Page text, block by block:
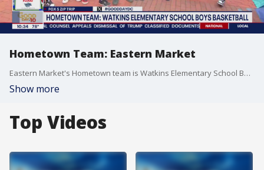
Hometown Team: Eastern Market
Eastern Market's Hometown team is Watkins Elementary School Boys Basketball squad.
Show more
Top Videos